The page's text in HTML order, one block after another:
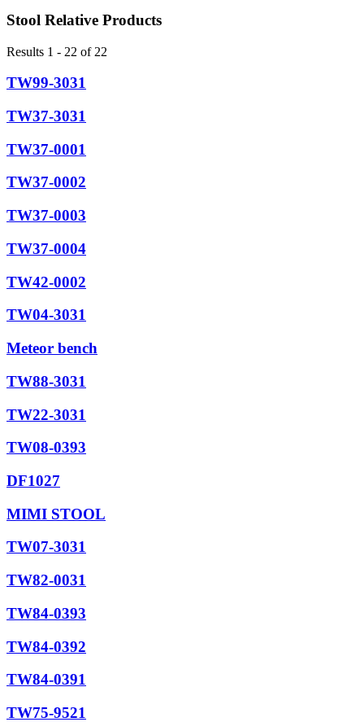
Stool Relative Products
Results 1 - 22 of 22
TW99-3031
TW37-3031
TW37-0001
TW37-0002
TW37-0003
TW37-0004
TW42-0002
TW04-3031
Meteor bench
TW88-3031
TW22-3031
TW08-0393
DF1027
MIMI STOOL
TW07-3031
TW82-0031
TW84-0393
TW84-0392
TW84-0391
TW75-9521